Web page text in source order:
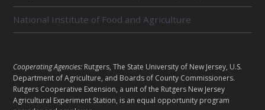
U
S
National Institute of Food and Agriculture
L
E
G
A
Cooperating Agencies: Rutgers, The State University of New Jersey, U.S.
Department of Agriculture, and Boards of County Commissioners.
Rutgers Cooperative Extension, a unit of the Rutgers New Jersey
Agricultural Experiment Station, is an equal opportunity program